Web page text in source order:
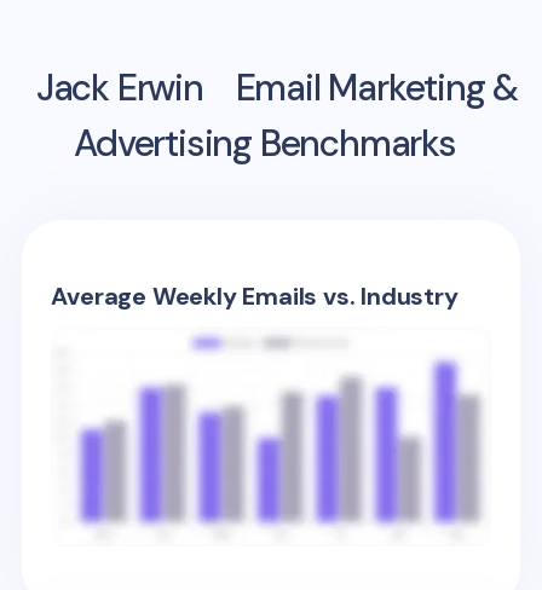
Jack Erwin
Email Marketing &
Advertising Benchmarks
Average Weekly Emails vs. Industry